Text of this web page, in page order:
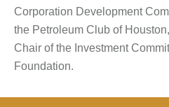
Corporation Development
the Petroleum Club of
Chair of the Investment
Foundation.